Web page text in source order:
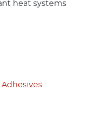
heat systems
Adhesives